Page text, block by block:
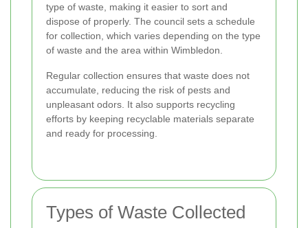
type of waste, making it easier to sort and
dispose of properly. The council sets a schedule
for collection, which varies depending on the type
of waste and the area within Wimbledon.
Regular collection ensures that waste does not
accumulate, reducing the risk of pests and
unpleasant odors. It also supports recycling
efforts by keeping recyclable materials separate
and ready for processing.
Types of Waste Collected